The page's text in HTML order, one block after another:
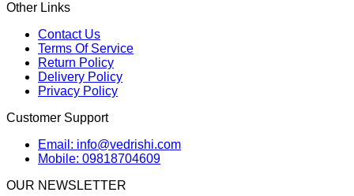
Other Links
Contact Us
Terms Of Service
Return Policy
Delivery Policy
Privacy Policy
Customer Support
Email: info@vedrishi.com
Mobile: 09818704609
OUR NEWSLETTER